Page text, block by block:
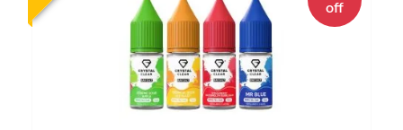
off